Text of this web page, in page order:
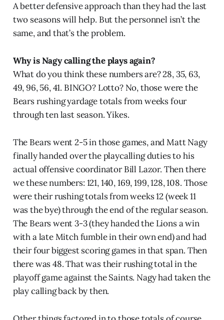
A better defensive approach than they had the last
two seasons will help. But the personnel isn’t the
same, and that’s the problem.
Why is Nagy calling the plays again?
What do you think these numbers are? 28, 35, 63,
49, 96, 56, 41. BINGO? Lotto? No, those were the
Bears rushing yardage totals from weeks four
through ten last season. Yikes.
The Bears went 2-5 in those games, and Matt Nagy
finally handed over the playcalling duties to his
actual offensive coordinator Bill Lazor. Then there
we these numbers: 121, 140, 169, 199, 128, 108. Those
were their rushing totals from weeks 12 (week 11
was the bye) through the end of the regular season.
The Bears went 3-3 (they handed the Lions a win
with a late Mitch fumble in their own end) and had
their four biggest scoring games in that span. Then
there was 48. That was their rushing total in the
playoff game against the Saints. Nagy had taken the
play calling back by then.